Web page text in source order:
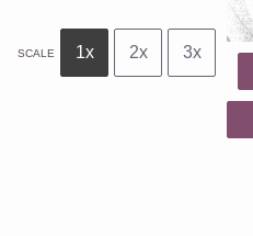
SCALE 1x 2x 3x